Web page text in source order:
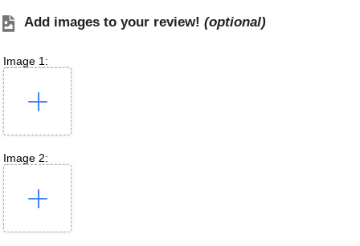
Add images to your review! (optional)
Image 1:
Image 2: